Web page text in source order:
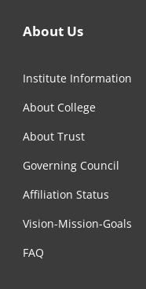
About Us
Institute Information
About College
About Trust
Governing Council
Affiliation Status
Vision-Mission-Goals
FAQ